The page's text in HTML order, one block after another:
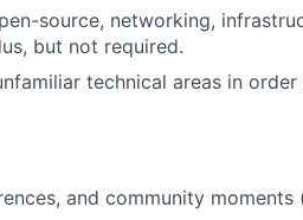
source, networking,
but not required.
technical areas in
and community